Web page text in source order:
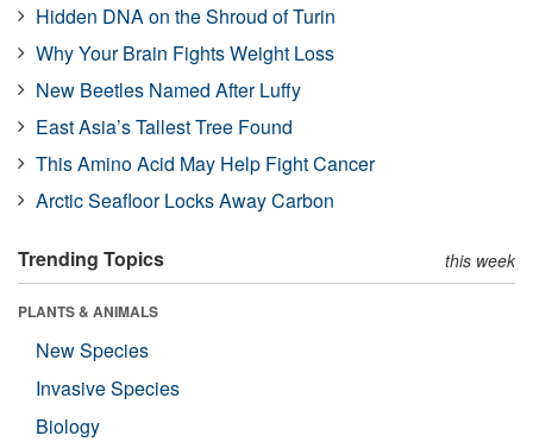
Hidden DNA on the Shroud of Turin
Why Your Brain Fights Weight Loss
New Beetles Named After Luffy
East Asia’s Tallest Tree Found
This Amino Acid May Help Fight Cancer
Arctic Seafloor Locks Away Carbon
Trending Topics this week
PLANTS & ANIMALS
New Species
Invasive Species
Biology